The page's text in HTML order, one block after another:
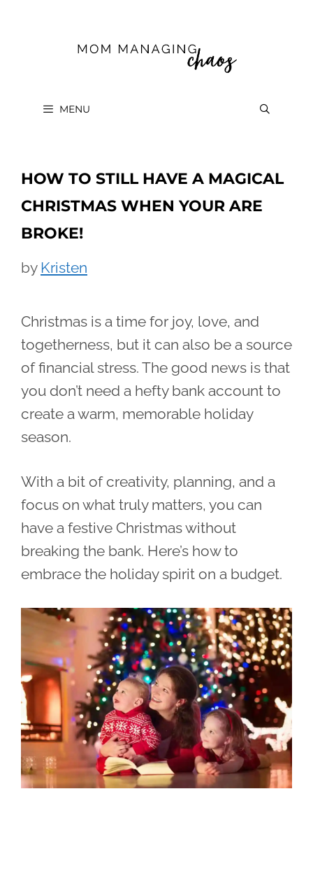
MENU
HOW TO STILL HAVE A MAGICAL
CHRISTMAS WHEN YOUR ARE
BROKE!
by Kristen
Christmas is a time for joy, love, and
togetherness, but it can also be a source
of financial stress. The good news is that
you don’t need a hefty bank account to
create a warm, memorable holiday
season.
With a bit of creativity, planning, and a
focus on what truly matters, you can
have a festive Christmas without
breaking the bank. Here’s how to
embrace the holiday spirit on a budget.